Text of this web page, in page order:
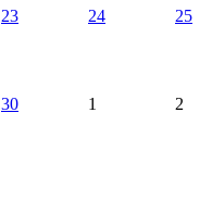
23 24 25
30 1 2